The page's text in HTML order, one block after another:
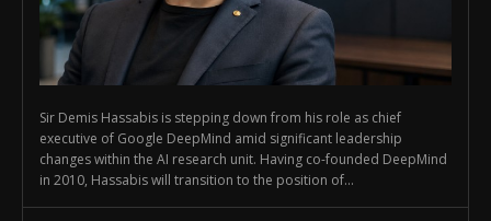
Sir Demis Hassabis is stepping down from his role as chief
executive of Google DeepMind amid significant leadership
changes within the AI research unit. Having co-founded DeepMind
in 2010, Hassabis will transition to the position of...